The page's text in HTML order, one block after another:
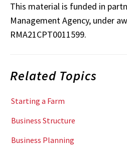
This material is funded in
Management Agency, under
RMA21CPT0011599.
Related Topics
Starting a Farm
Business Structure
Business Planning